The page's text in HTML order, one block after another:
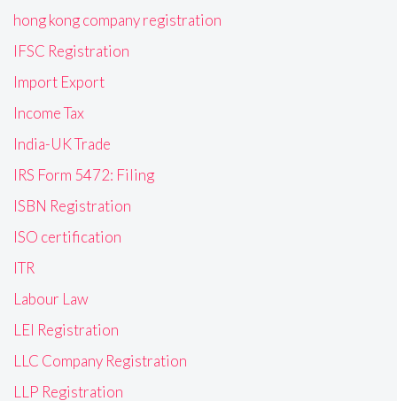
hong kong company registration
IFSC Registration
Import Export
Income Tax
India-UK Trade
IRS Form 5472: Filing
ISBN Registration
ISO certification
ITR
Labour Law
LEI Registration
LLC Company Registration
LLP Registration